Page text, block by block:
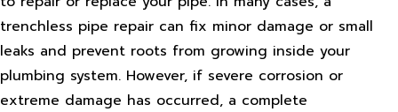
trenchless pipe repair can fix minor damage or small
leaks and prevent roots from growing inside your
plumbing system. However, if severe corrosion or
extreme damage has occurred, a complete